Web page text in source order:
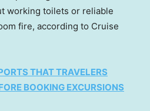
working toilets or reliable
fire, according to Cruise
THAT TRAVELERS
BOOKING EXCURSIONS